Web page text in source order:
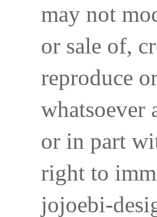
may not
or sale of,
reproduce
whatsoever
or in part
right to
jojoebi-